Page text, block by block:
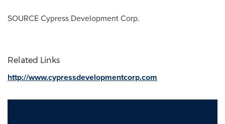
SOURCE Cypress Development Corp.
Related Links
http://www.cypressdevelopmentcorp.com